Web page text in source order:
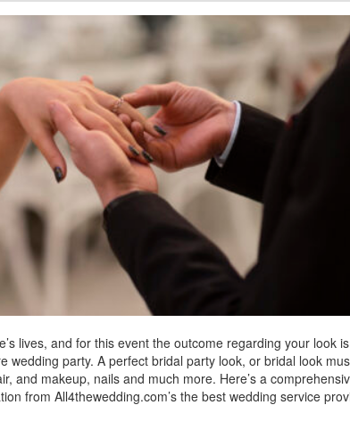
lives, and for this event the outcome regarding your look
party. A perfect bridal party look, or bridal look
and makeup, nails and much more. Here’s a
from All4thewedding.com’s the best wedding service